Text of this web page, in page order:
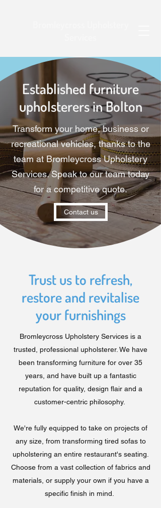
Established furniture
upholsterers in Bolton
Transform your home, business or
recreational vehicles, thanks to the
team at Bromleycross Upholstery
Services. Speak to our team today
for a competitive quote.
Contact us
Trust us to refresh,
restore and revitalise
your furnishings
Bromleycross Upholstery Services is a
trusted, professional upholsterer. We have
been transforming furniture for over 35
years, and have built up a fantastic
reputation for quality, design flair and a
customer-centric philosophy.
We're fully equipped to take on projects of
any size, from transforming tired sofas to
upholstering an entire restaurant's seating.
Choose from a vast collection of fabrics and
materials, or supply your own if you have a
specific finish in mind.